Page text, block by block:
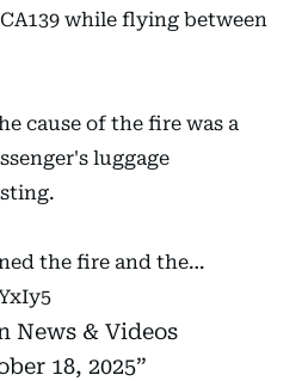
while flying between
cause of the fire was a
luggage
the fire and the…
News & Videos
18, 2025